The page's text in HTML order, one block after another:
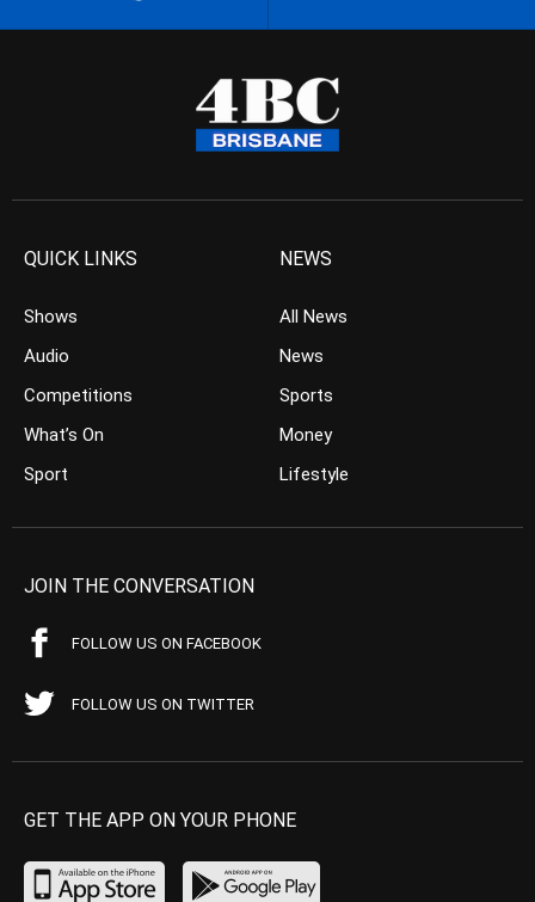
QUICK LINKS
Shows
Audio
Competitions
What’s On
Sport
NEWS
All News
News
Sports
Money
Lifestyle
JOIN THE CONVERSATION
FOLLOW US ON FACEBOOK
FOLLOW US ON TWITTER
GET THE APP ON YOUR PHONE